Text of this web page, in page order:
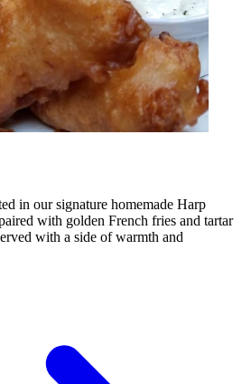
in our signature homemade Harp
with golden French fries and tartar
with a side of warmth and